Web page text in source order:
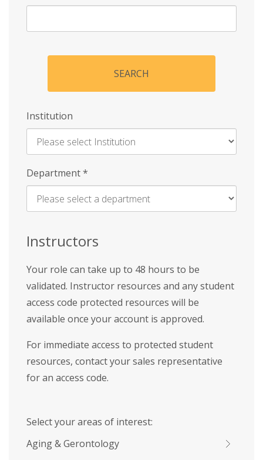
SEARCH
Institution
Enter
Name
Department*
Instructors
Your role can take up to 48 hours to be
validated. Instructor resources and any student
access code protected resources will be
available once your account is approved.
For immediate access to protected student
resources, contact your sales representative
for an access code.
Select your areas of interest:
Aging & Gerontology